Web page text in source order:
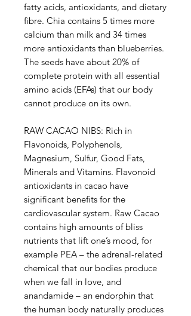
fatty acids, antioxidants, and dietary
fibre. Chia contains 5 times more
calcium than milk and 34 times
more antioxidants than blueberries.
The seeds have about 20% of
complete protein with all essential
amino acids (EFAs) that our body
cannot produce on its own.
RAW CACAO NIBS: Rich in
Flavonoids, Polyphenols,
Magnesium, Sulfur, Good Fats,
Minerals and Vitamins. Flavonoid
antioxidants in cacao have
significant benefits for the
cardiovascular system. Raw Cacao
contains high amounts of bliss
nutrients that lift one’s mood, for
example PEA – the adrenal-related
chemical that our bodies produce
when we fall in love, and
anandamide – an endorphin that
the human body naturally produces